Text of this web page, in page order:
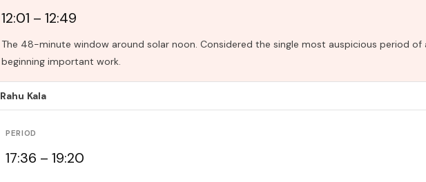
12:01 – 12:49
The 48-minute window around solar noon. Considered the single most auspicious period
beginning important work.
Rahu Kala
PERIOD
17:36 – 19:20